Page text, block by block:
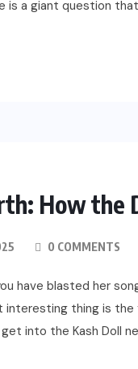
is a giant question
How
0 COMMENTS
have blasted her
interesting thing is
into the Kash Doll